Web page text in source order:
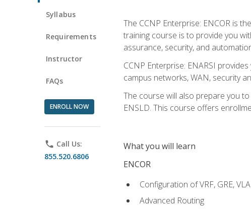
Syllabus
Requirements
Instructor
FAQs
ENROLL NOW
phone Call Us:
855.520.6806
The CCNP Enterprise: ENCOR is
training course is to provide you
assurance, security, and
CCNP Enterprise: ENARSI
campus networks, WAN, security
The course will also prepare you
ENSLD. This course offers
What you will learn
ENCOR
Configuration of VRF, GRE,
Advanced Routing